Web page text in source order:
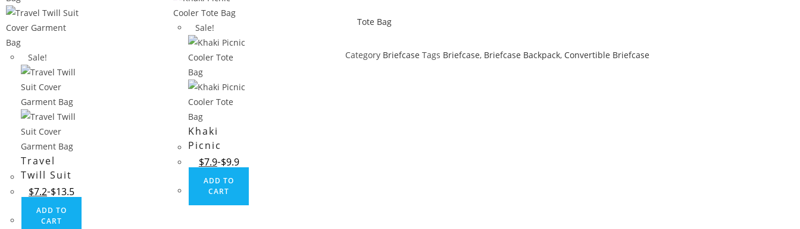
Sale!
Travel
Twill Suit
Cover$13.5
$7.2
ADD TO
CART
Sale!
Khaki
Picnic
Cooler
$9.9
$7.9
ADD TO
CART
Tote Bag
Category Briefcase Tags Briefcase, Briefcase Backpack, Convertible Briefcase